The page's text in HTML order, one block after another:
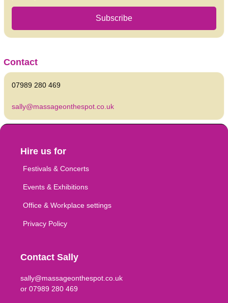
Subscribe
Contact
07989 280 469
sally@massageonthespot.co.uk
Hire us for
Festivals & Concerts
Events & Exhibitions
Office & Workplace settings
Privacy Policy
Contact Sally
sally@massageonthespot.co.uk
or 07989 280 469